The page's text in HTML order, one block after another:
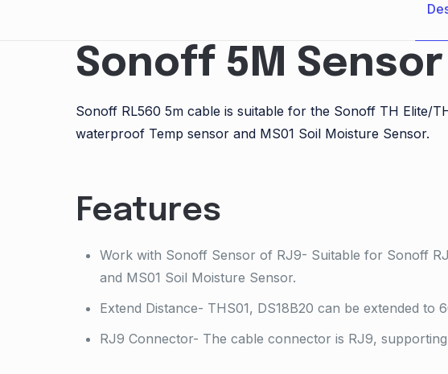
Sonoff 5M
Sonoff RL560 5m cable is suitable for the Sonoff TH Elite/
waterproof Temp sensor and MS01 Soil Moisture Sensor.
Features
Work with Sonoff Sensor of RJ9- Suitable for Sonoff
and MS01 Soil Moisture Sensor.
Extend Distance- THS01, DS18B20 can be extended
RJ9 Connector- The cable connector is RJ9,